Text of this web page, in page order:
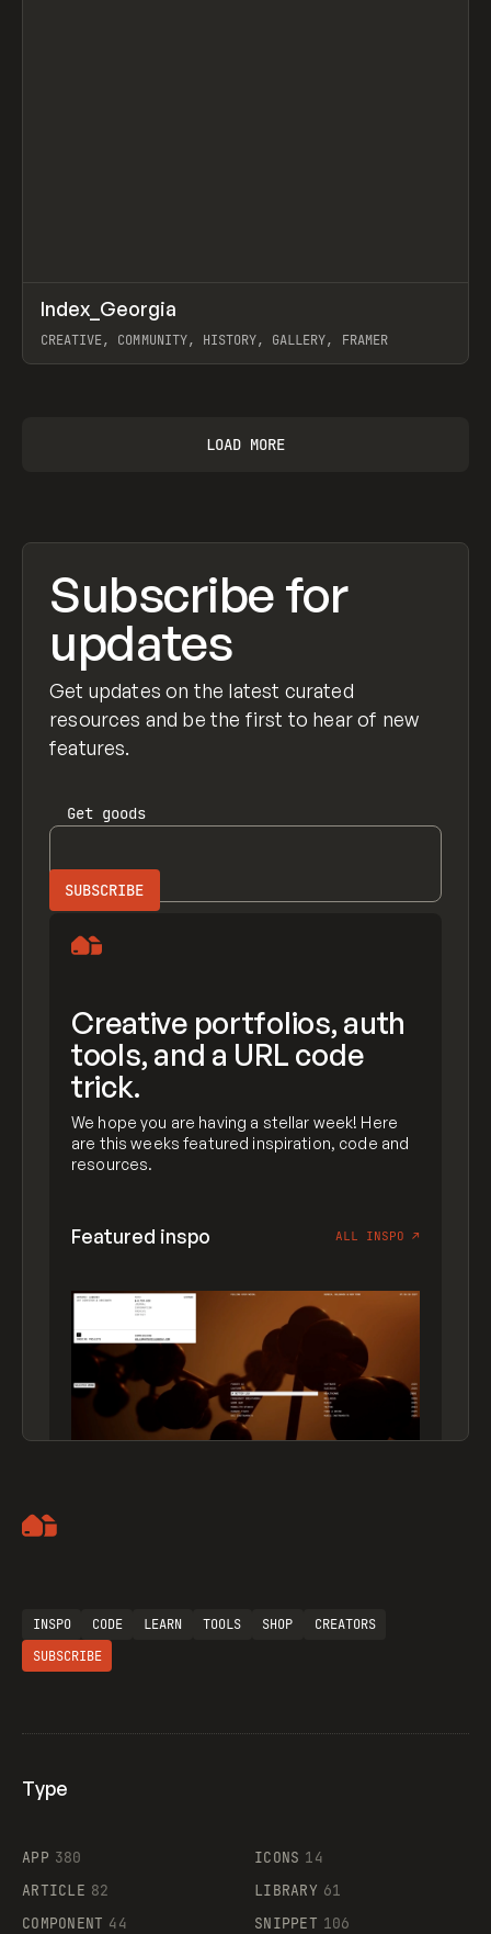
INSPO WEBSITE
Index_Georgia
CREATIVE, COMMUNITY, HISTORY, GALLERY, FRAMER
LOAD MORE
Subscribe for
updates
Get updates on the latest curated
resources and be the first to hear of new
features.
Get goods
Creative portfolios, auth
tools, and a URL code
trick.
We hope you are having a stellar week! Here
are this weeks featured inspiration, code and
resources.
Featured inspo ALL INSPO ↗
INSPO CODE LEARN TOOLS SHOP
CREATORS
SUBSCRIBE
Type
APP 380
ARTICLE 82
COMPONENT 44
ICONS 14
LIBRARY 61
SNIPPET 106